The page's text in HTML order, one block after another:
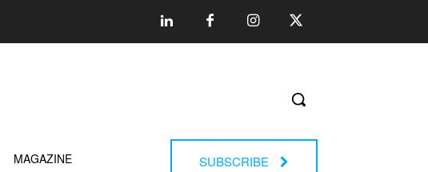
MAGAZINE SUBSCRIBE